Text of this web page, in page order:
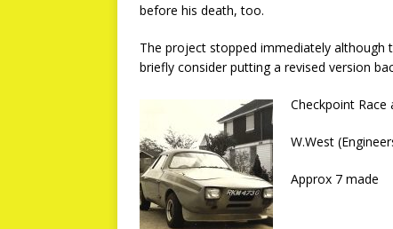
before his death, too.
The project stopped immediately although
briefly consider putting a revised version
Checkpoint Race
W.West
Approx 7 made